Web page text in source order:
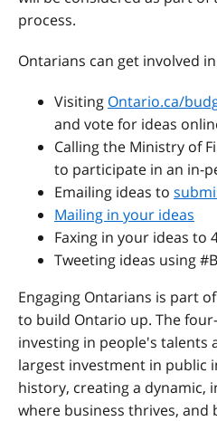
process.
Ontarians can get involved
Visiting Ontario.ca/
and vote for ideas
Calling the Ministry of
to participate in an in-
Emailing ideas to
Mailing in your ideas
Faxing in your ideas to
Tweeting ideas using
Engaging Ontarians is part
to build Ontario up. The
investing in people's talents
largest investment in public
history, creating a dynamic,
where business thrives, and